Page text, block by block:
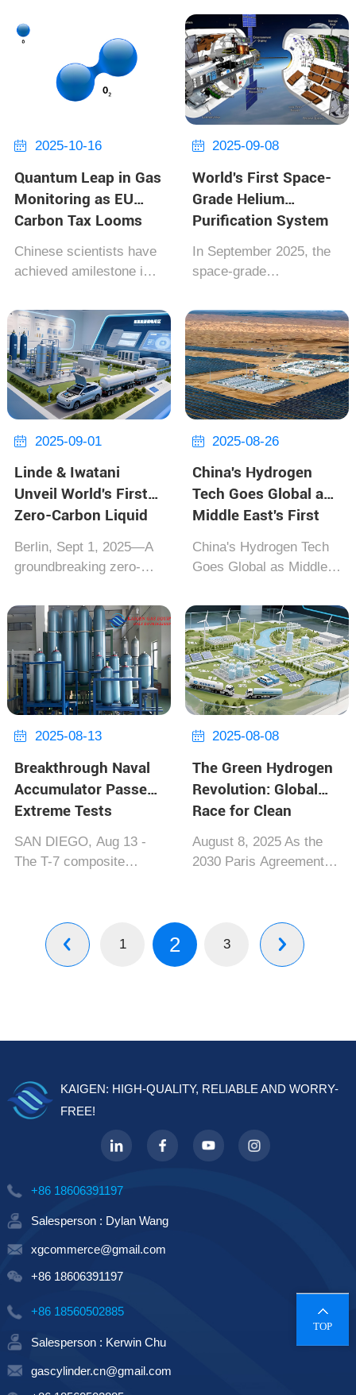
went into operation in
Bergen, Norway. Co-
invested by Equinor and
Shell, the project has a
European Hydrogen
Alliance, today unveiled
the world's first ‌zero-
emission hydrogen
compressor‌. This
groundbreaking device,
 2025-10-16
Quantum Leap in Gas
Monitoring as EU
Carbon Tax Looms
Chinese scientists have
achieved amilestone in
applications, simulating
CO₂ absorption
materials 300,000 times
faster than
conventionalsupercompu
ters. This breakthrough,
 2025-09-08
World's First Space-
Grade Helium
Purification System
Certified by NASA
In September 2025, the
space-grade
system, co-developed
by Beijing Institute of
Aerospace
andMacDonald Dettwiler,
passed NASA's deep-
space equipment
Usingmole...
 2025-09-01
Linde & Iwatani
Unveil World's First
Zero-Carbon Liquid
Chain
Berlin, Sept 1, 2025‌—A
groundbreaking zero-
supply chain solution
was jointly unveiled
today by German
industrial gas giant Linde
and Japanese firm
Iwatani, marking a
 2025-08-26
China's Hydrogen
Tech Goes Global as
Middle East's First
Plant
China's Hydrogen Tech
Goes Global as Middle
Hydrogen Plant Lanzhou
LS Group & Saudi AHG
Joint Venture Achieves
Breakthrough [Riyadh,
August 26, 2025] Th...
 2025-08-13
Breakthrough Naval
Accumulator Passes
Extreme Tests
SAN DIEGO, Aug 13 -
The T-7 composite
CASIC has achieved...
Key Specifications: •
50MJ energy density per
 2025-08-08
The Green Hydrogen
Revolution: Global
Race for Clean
Energy Heats Up
August 8, 2025 As the
2030 Paris Agreement
hydrogen among the EU,
China and the US has
reached a pivotal phase.
 1 2 3 
KAIGEN: HIGH-QUALITY, RELIABLE AND WORRY-
FREE!
+86 18606391197
Salesperson : Dylan Wang
xgcommerce@gmail.com
+86 18606391197
+86 18560502885
Salesperson : Kerwin Chu
gascylinder.cn@gmail.com
TOP